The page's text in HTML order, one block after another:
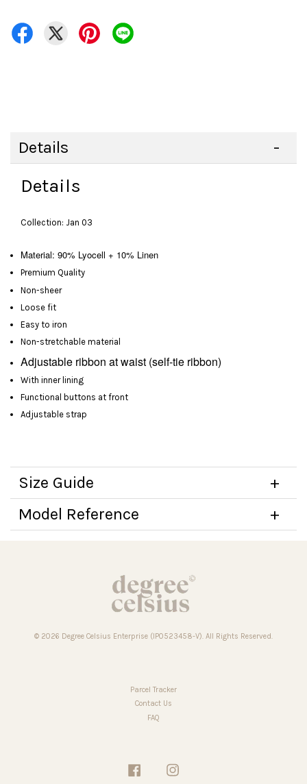
Details
Details
Collection: Jan 03
Material: 90% Lyocell + 10% Linen
Premium Quality
Non-sheer
Loose fit
Easy to iron
Non-stretchable material
Adjustable ribbon at waist (self-tie ribbon)
With inner lining
Functional buttons at front
Adjustable strap
Size Guide
Model Reference
© 2026 Degree Celsius Enterprise (IP0523458-V). All Rights Reserved.
Parcel Tracker
Contact Us
FAQ
Facebook